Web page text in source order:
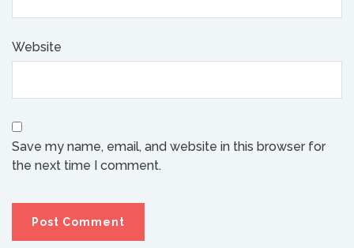
Website
Save my name, email, and website in this browser for
the next time I comment.